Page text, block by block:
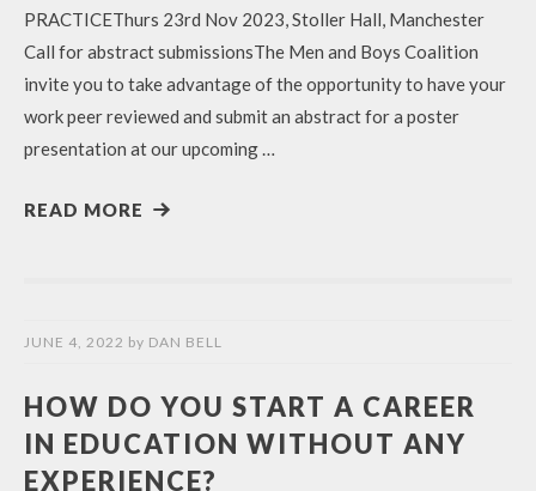
PRACTICEThurs 23rd Nov 2023, Stoller Hall, Manchester
Call for abstract submissionsThe Men and Boys Coalition
invite you to take advantage of the opportunity to have your
work peer reviewed and submit an abstract for a poster
presentation at our upcoming …
READ MORE
JUNE 4, 2022 by DAN BELL
HOW DO YOU START A CAREER
IN EDUCATION WITHOUT ANY
EXPERIENCE?